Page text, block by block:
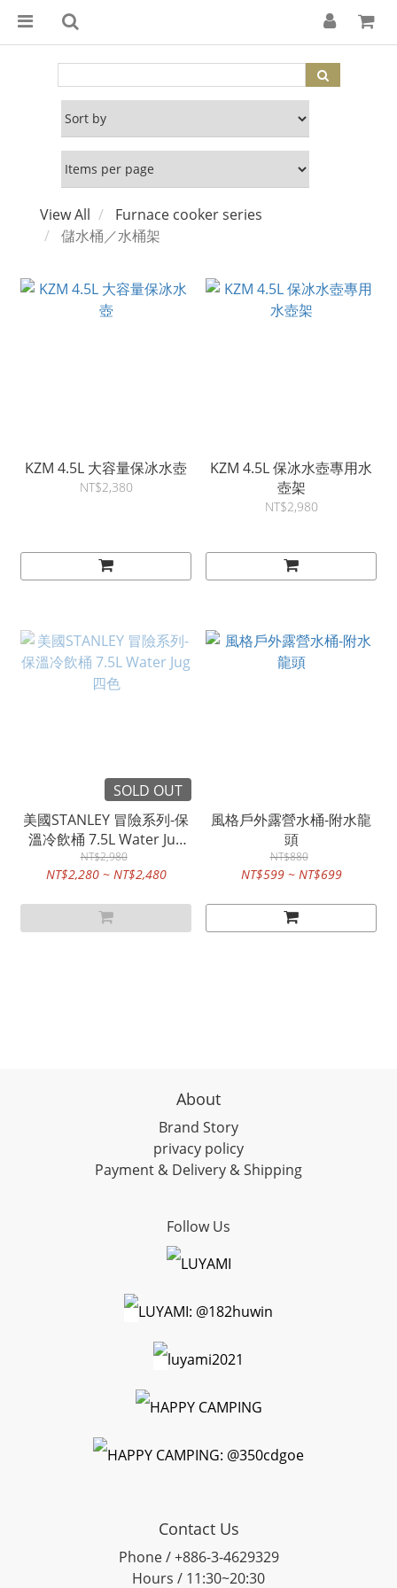
View All
Furnace cooker series
儲水桶／水桶架
KZM 4.5L 大容量保冰水壺
NT$2,380
KZM 4.5L 保冰水壺專用水
壺架
NT$2,980
SOLD OUT
美國STANLEY 冒險系列-保
溫冷飲桶 7.5L Water Jug
四色
NT$2,980
NT$2,280 ~ NT$2,480
風格戶外露營水桶-附水龍
頭
NT$880
NT$599 ~ NT$699
About
Brand Story
privacy policy
Payment & Delivery & Shipping
Follow Us
LUYAMI
LUYAMI: @182huwin
luyami2021
HAPPY CAMPING
HAPPY CAMPING: @350cdgoe
Contact Us
Phone / +886-3-4629329
Hours / 11:30~20:30